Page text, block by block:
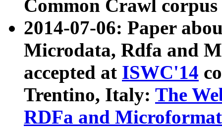
Common Crawl
2014-07-06: Paper
Microdata, Rdfa and
accepted at ISWC'14
Trentino, Italy: The
RDFa and Microformat